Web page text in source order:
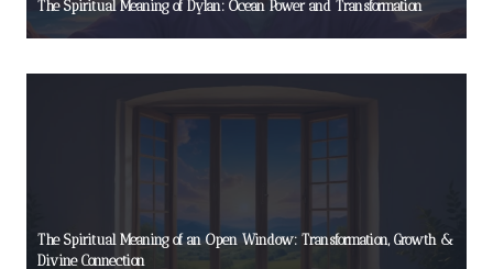
The Spiritual Meaning of Dylan: Ocean Power and Transformation
The Spiritual Meaning of an Open Window: Transformation, Growth &
Divine Connection